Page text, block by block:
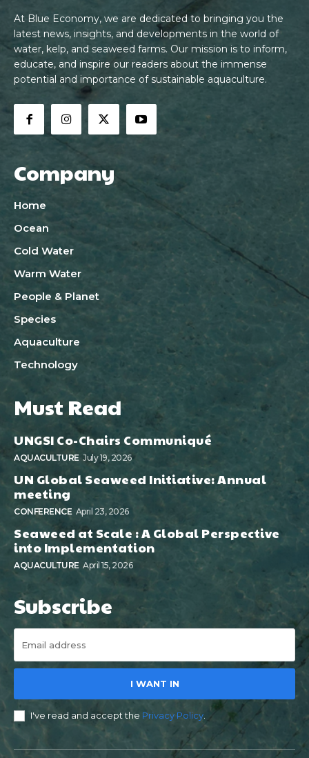
At Blue Economy, we are dedicated to bringing you the
latest news, insights, and developments in the world of
water, kelp, and seaweed farms. Our mission is to inform,
educate, and inspire our readers about the immense
potential and importance of sustainable aquaculture.
Company
Home
Ocean
Cold Water
Warm Water
People & Planet
Species
Aquaculture
Technology
Must Read
UNGSI Co-Chairs Communiqué
AQUACULTURE July 19, 2026
UN Global Seaweed Initiative: Annual
meeting
CONFERENCE April 23, 2026
Seaweed at Scale : A Global Perspective
into Implementation
AQUACULTURE April 15, 2026
Subscribe
I WANT IN
I've read and accept the Privacy Policy